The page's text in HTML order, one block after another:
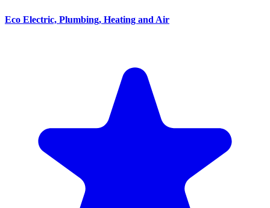
Eco Electric, Plumbing, Heating and Air